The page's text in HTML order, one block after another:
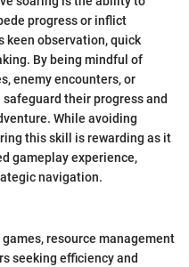
progress or inflict
keen observation, quick
By being mindful of
enemy encounters, or
their progress and
While avoiding
this skill is rewarding as it
gameplay experience,
navigation.
resource management
seeking efficiency and